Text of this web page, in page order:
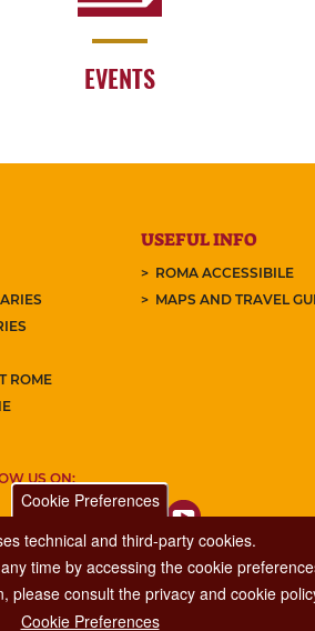
EVENTS
ROME
USEFUL INFO
ROMA ACCESSIBILE
MAPS AND TRAVEL
US ON:
Cookie Preferences
technical and third-party cookies.
time by accessing the cookie
please consult the privacy and cookie
Cookie Preferences